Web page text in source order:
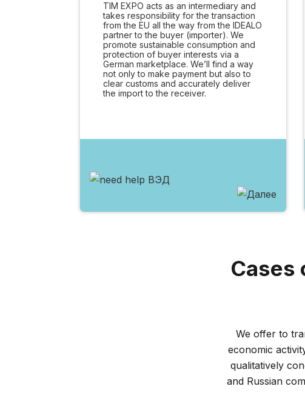
TIM EXPO acts as an intermediary and
takes responsibility for the transaction
from the EU all the way from the IDEALO
partner to the buyer (importer). We
promote sustainable consumption and
protection of buyer interests via a
German marketplace. We’ll find a way
not only to make payment but also to
clear customs and accurately deliver
the import to the receiver.
Cases
We offer to
economic
qualitatively
and Russian